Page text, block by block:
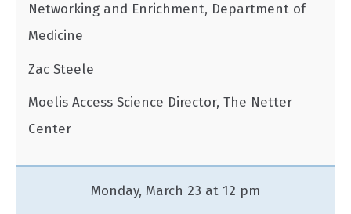
Networking and Enrichment, Department of
Medicine
Zac Steele
Moelis Access Science Director, The Netter
Center
Monday, March 23 at 12 pm